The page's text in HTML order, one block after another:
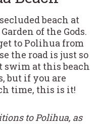
beach at
of the Gods.
to Polihua from
the road is just so
swim at this beach
but if you are
time, this is it!
to Polihua, as